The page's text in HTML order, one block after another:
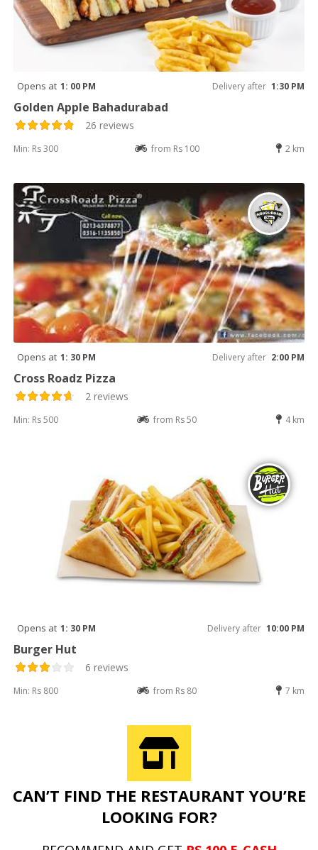
Opens at 1: 00 PM Delivery after 1:30 PM
Golden Apple Bahadurabad
26 reviews
Min: Rs 300 from Rs 100 2 km
Opens at 1: 30 PM Delivery after 2:00 PM
Cross Roadz Pizza
2 reviews
Min: Rs 500 from Rs 50 4 km
Opens at 1: 30 PM Delivery after 10:00 PM
Burger Hut
6 reviews
Min: Rs 800 from Rs 80 7 km
CAN’T FIND THE RESTAURANT YOU’RE
LOOKING FOR?